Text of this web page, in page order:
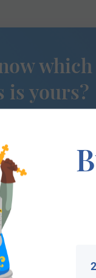
is yours?
been
you can learn